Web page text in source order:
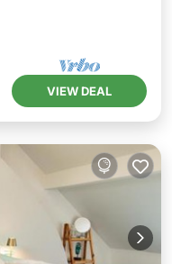
VIEW DEAL